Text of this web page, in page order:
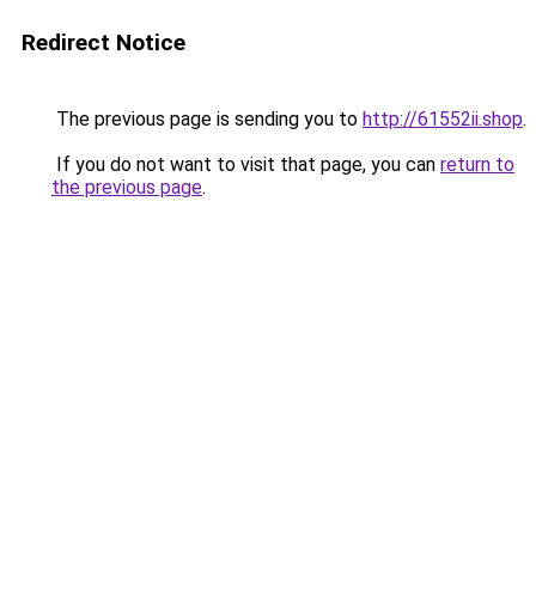
Redirect Notice
The previous page is sending you to http://61552ii.shop.
If you do not want to visit that page, you can return to
the previous page.